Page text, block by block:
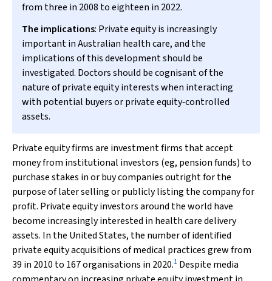
from three in 2008 to eighteen in 2022.
The implications: Private equity is increasingly
important in Australian health care, and the
implications of this development should be
investigated. Doctors should be cognisant of the
nature of private equity interests when interacting
with potential buyers or private equity‐controlled
assets.
Private equity firms are investment firms that accept
money from institutional investors (eg, pension funds) to
purchase stakes in or buy companies outright for the
purpose of later selling or publicly listing the company for
profit. Private equity investors around the world have
become increasingly interested in health care delivery
assets. In the United States, the number of identified
private equity acquisitions of medical practices grew from
39 in 2010 to 167 organisations in 2020.1 Despite media